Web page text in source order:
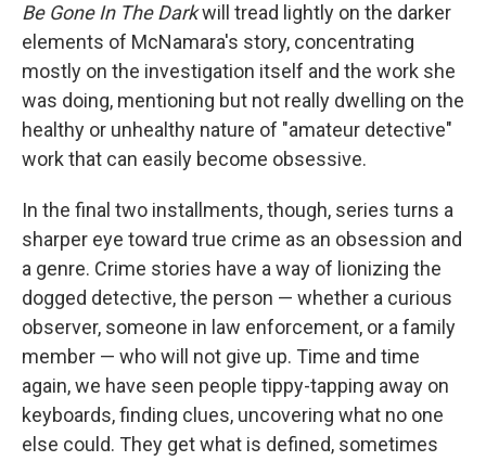
Be Gone In The Darkwill tread lightly on the darker
elements of McNamara's story, concentrating
mostly on the investigation itself and the work she
was doing, mentioning but not really dwelling on the
healthy or unhealthy nature of "amateur detective"
work that can easily become obsessive.
In the final two installments, though, series turns a
sharper eye toward true crime as an obsession and
a genre. Crime stories have a way of lionizing the
dogged detective, the person — whether a curious
observer, someone in law enforcement, or a family
member — who will not give up. Time and time
again, we have seen people tippy-tapping away on
keyboards, finding clues, uncovering what no one
else could. They get what is defined, sometimes